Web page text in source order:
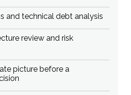
and technical debt analysis
review and risk
picture before a